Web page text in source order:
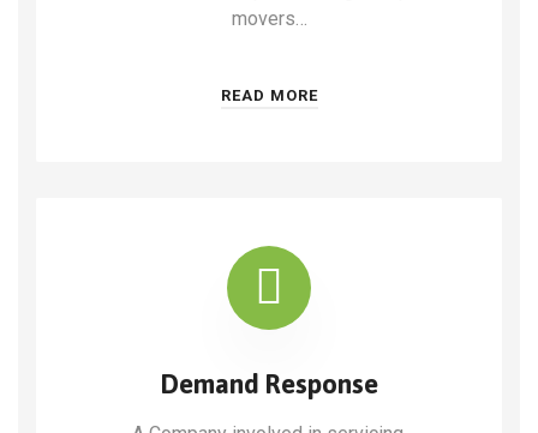
movers…
READ MORE
Demand Response